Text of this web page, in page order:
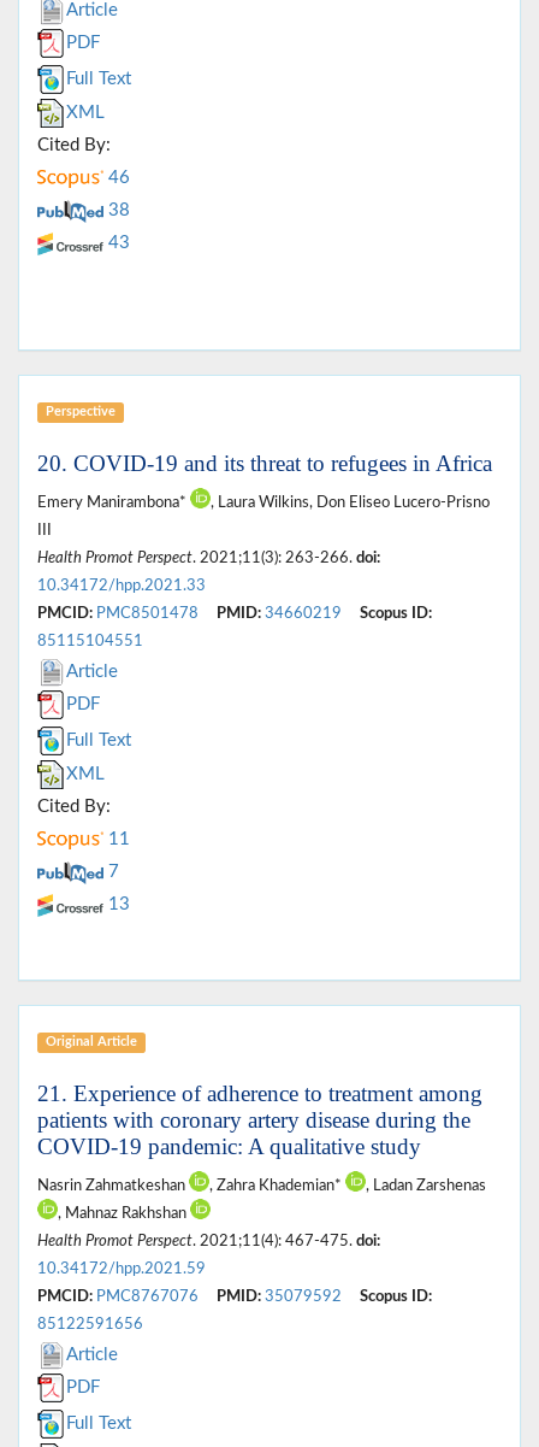
Article
PDF
Full Text
XML
Cited By:
46
38
43
Perspective
20. COVID-19 and its threat to refugees in Africa
Emery Manirambona*
, Laura Wilkins, Don Eliseo Lucero-Prisno
Health Promot Perspect. 2021;11(3): 263-266. doi:
10.34172/hpp.2021.33
PMCID: PMC8501478 PMID: 34660219
Scopus ID:
85115104551
Article
PDF
Full Text
XML
Cited By:
11
7
13
Original Article
21. Experience of adherence to treatment among
patients with coronary artery disease during the
COVID-19 pandemic: A qualitative study
Nasrin Zahmatkeshan , Zahra Khademian*
, Ladan Zarshenas
, Mahnaz Rakhshan
Health Promot Perspect. 2021;11(4): 467-475. doi:
10.34172/hpp.2021.59
PMCID: PMC8767076 PMID: 35079592
Scopus ID:
85122591656
Article
PDF
Full Text